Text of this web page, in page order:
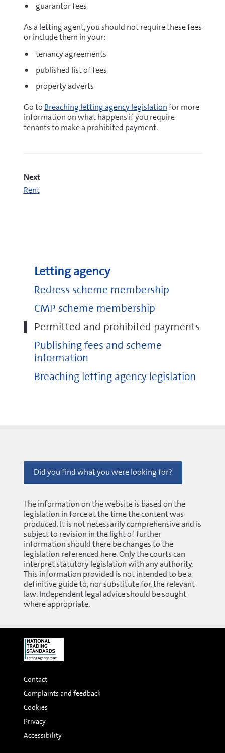
guarantor fees
As a letting agent, you should not require these fees
or include them in your:
tenancy agreements
published list of fees
property adverts
Go to Breaching letting agency legislationfor more
information on what happens if you require
tenants to make a prohibited payment.
Next
Rent
local authority trading standards service
local authority housing team
Business Companion
Letting agency
Redress scheme membership
CMP scheme membership
Permitted and prohibited payments
Publishing fees and scheme
information
Breaching letting agency legislation
Did you find what you were looking for?
The information on the website is based on the
legislation in force at the time the content was
produced. It is not necessarily comprehensive and is
subject to revision in the light of further
information should there be changes to the
legislation referenced here. Only the courts can
interpret statutory legislation with any authority.
This information provided is not intended to be a
definitive guide to, nor substitute for, the relevant
law. Independent legal advice should be sought
where appropriate.
Contact
Complaints and feedback
Cookies
Privacy
Accessibility